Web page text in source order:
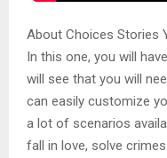
About Choices Stories
In this one, you will
will see that you will
can easily customize
a lot of scenarios
fall in love, solve